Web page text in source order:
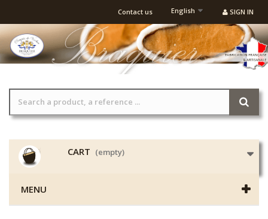
SIGN IN
English
Contact us
CART (empty)
MENU